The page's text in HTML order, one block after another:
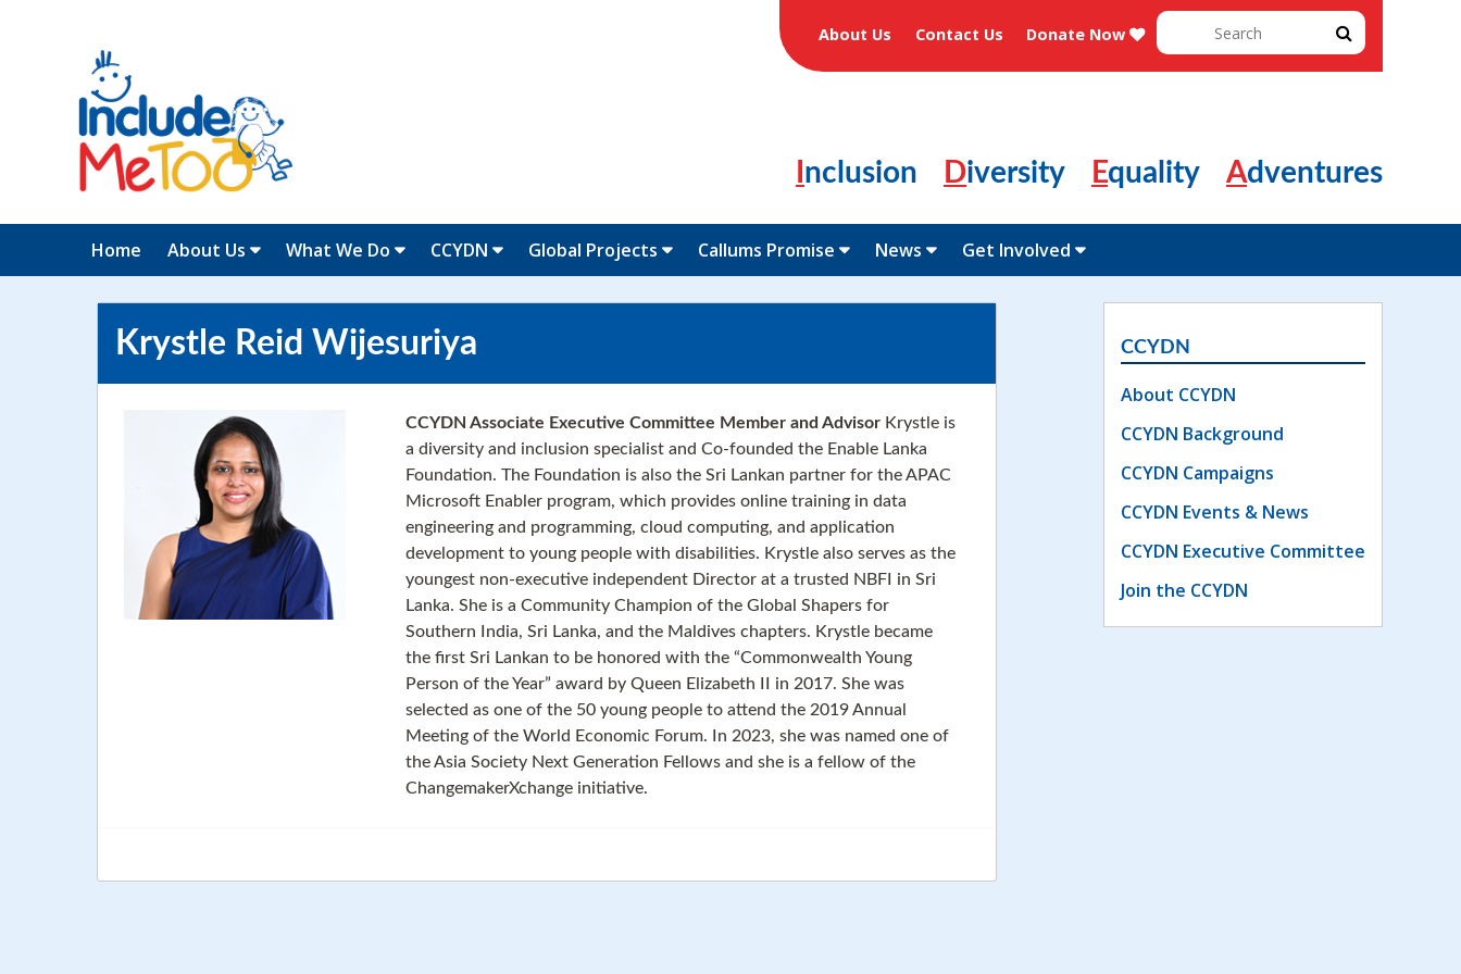
About Us Contact Us Donate Now
Search
for:
Inclusion Diversity Equality Adventures
Home About Us What We Do CCYDN Global Projects Callums Promise News Get Involved
Krystle Reid Wijesuriya
CCYDN Associate Executive Committee Member and Advisor Krystle is
a diversity and inclusion specialist and Co-founded the Enable Lanka
Foundation. The Foundation is also the Sri Lankan partner for the APAC
Microsoft Enabler program, which provides online training in data
engineering and programming, cloud computing, and application
development to young people with disabilities. Krystle also serves as the
youngest non-executive independent Director at a trusted NBFI in Sri
Lanka. She is a Community Champion of the Global Shapers for
Southern India, Sri Lanka, and the Maldives chapters. Krystle became
the first Sri Lankan to be honored with the “Commonwealth Young
Person of the Year” award by Queen Elizabeth II in 2017. She was
selected as one of the 50 young people to attend the 2019 Annual
Meeting of the World Economic Forum. In 2023, she was named one of
the Asia Society Next Generation Fellows and she is a fellow of the
ChangemakerXchange initiative.
CCYDN
About CCYDN
CCYDN Background
CCYDN Campaigns
CCYDN Events & News
CCYDN Executive Committee
Join the CCYDN